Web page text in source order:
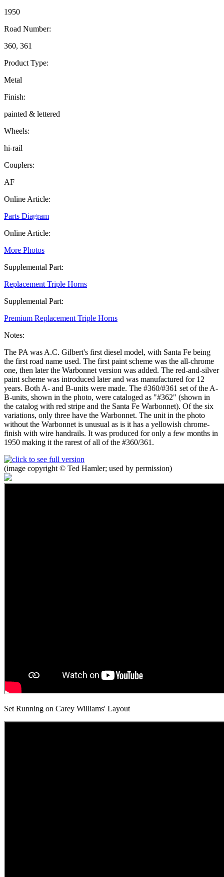
1950
Road Number:
360, 361
Product Type:
Metal
Finish:
painted & lettered
Wheels:
hi-rail
Couplers:
AF
Online Article:
Parts Diagram
Online Article:
More Photos
Supplemental Part:
Replacement Triple Horns
Supplemental Part:
Premium Replacement Triple Horns
Notes:
The PA was A.C. Gilbert's first diesel model, with Santa Fe being
the first road name used. The first paint scheme was the all-chrome
one, then later the Warbonnet version was added. The red-and-silver
paint scheme was introduced later and was manufactured for 12
years. Both A- and B-units were made. The #360/#361 set of the A-
B-units, shown in the photo, were cataloged as "#362" (shown in
the catalog with red stripe and the Santa Fe Warbonnet). Of the six
variations, only three have the Warbonnet. The unit in the photo
without the Warbonnet is unusual as is it has a yellowish chrome-
finish with wire handrails. It was produced for only a few months in
1950 making it the rarest of all of the #360/361.
(image copyright © Ted Hamler; used by permission)
Set Running on Carey Williams' Layout